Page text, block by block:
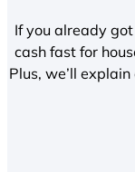
If you already
cash fast for
Plus, we’ll